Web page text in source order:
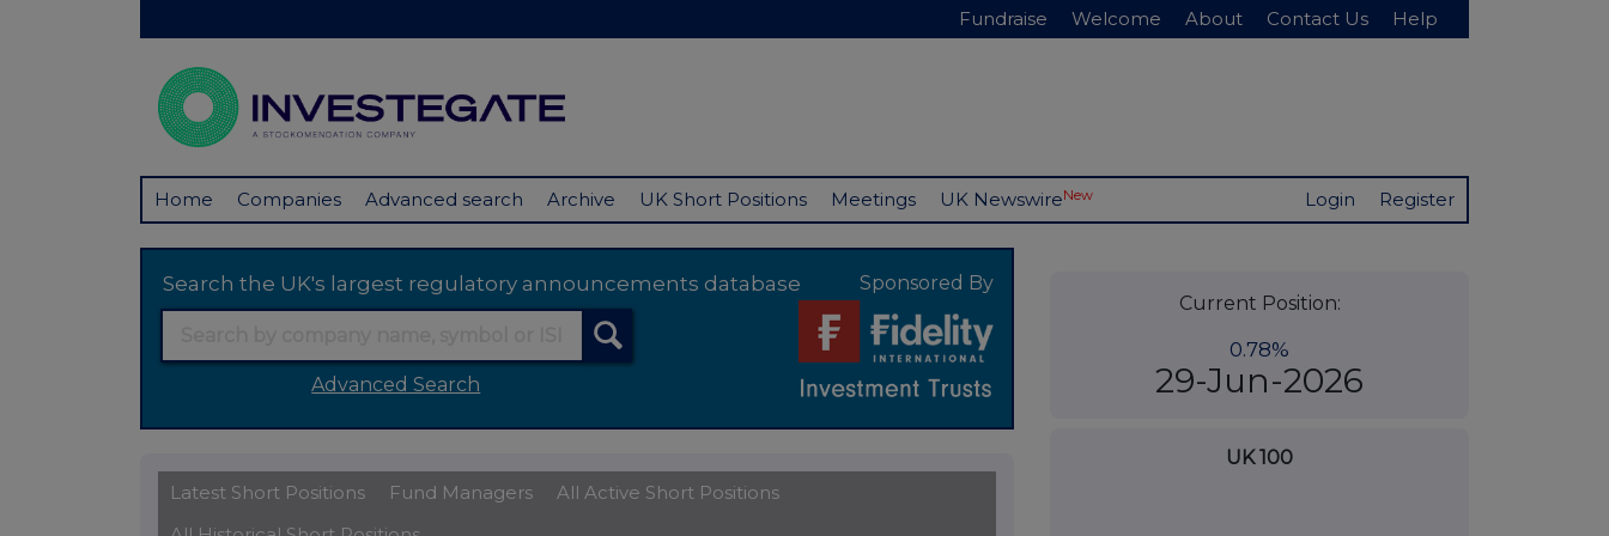
Fundraise Welcome About Contact Us Help
Home Companies Advanced search Archive UK Short Positions Meetings UK NewswireNew Login Register
Search the UK's largest regulatory announcements database
Advanced Search
Sponsored By
Latest Short Positions Fund Managers
All Active Short Positions
Current Position:
0.78%
29-Jun-2026
UK 100